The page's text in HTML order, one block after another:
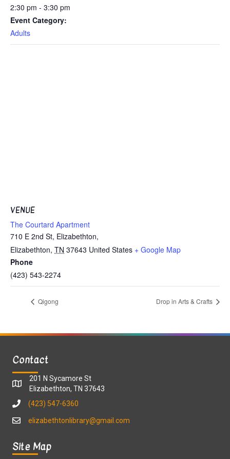
2:30 pm - 3:30 pm
Event Category:
Adults
VENUE
The Courtard Apartment
710 E 2nd St, Elizabethton,
Elizabethton, TN 37643 United States + Google Map
Phone
(423) 543-2274
Qigong Drop in Arts & Crafts
Contact
201 N Sycamore St
Elizabethton, TN 37643
(423) 547-6360
elizabethtonlibrary@gmail.com
Site Map